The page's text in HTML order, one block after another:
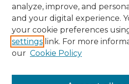
analyze, improve, and
and your digital experience.
your cookie preferences
settings link. For more
our Cookie Policy